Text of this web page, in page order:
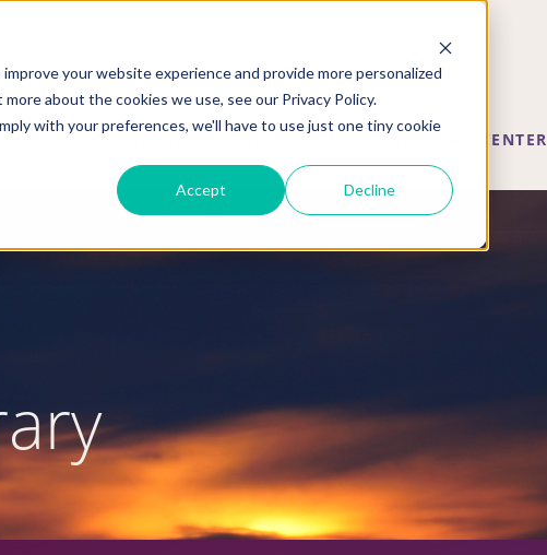
your website experience and provide more personalized
about the cookies we use, see our Privacy Policy.
with your preferences, we'll have to use just one tiny cookie
Accept Decline
ADVOCACY CENTER POLICY CENTER HOUSING CENTER